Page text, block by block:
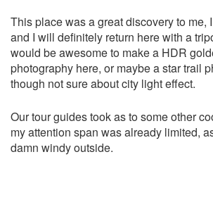
This place was a great discovery to me,
and I will definitely return here with a
would be awesome to make a HDR
photography here, or maybe a star trail
though not sure about city light effect.
Our tour guides took as to some other
my attention span was already limited,
damn windy outside.